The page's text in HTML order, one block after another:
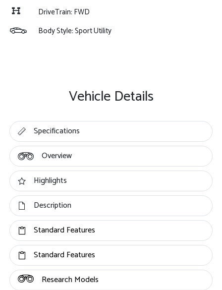
DriveTrain: FWD
Body Style: Sport Utility
Vehicle Details
Specifications
Overview
Highlights
Description
Standard Features
Standard Features
Research Models